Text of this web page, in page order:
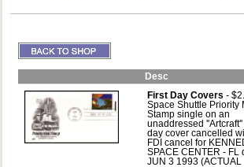
Desc
First Day Covers -
Space Shuttle Priority
Stamp single on an
unaddressed ''Artcraft''
day cover cancelled
FDI cancel for
SPACE CENTER - FL
JUN 3 1993 (ACTUAL